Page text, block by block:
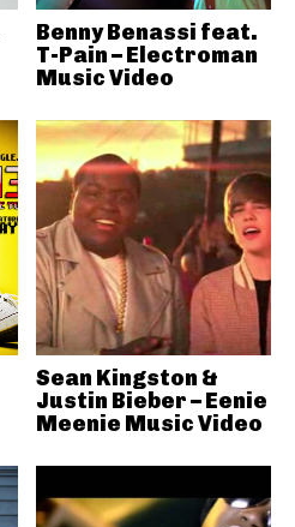
Benny Benassi feat.
T-Pain – Electroman
Music Video
Sean Kingston &
Justin Bieber – Eenie
Meenie Music Video